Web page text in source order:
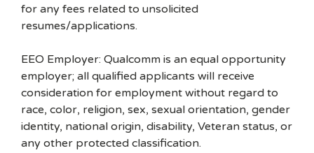
for any fees related to unsolicited
resumes/applications.
EEO Employer: Qualcomm is an equal opportunity
employer; all qualified applicants will receive
consideration for employment without regard to
race, color, religion, sex, sexual orientation, gender
identity, national origin, disability, Veteran status, or
any other protected classification.